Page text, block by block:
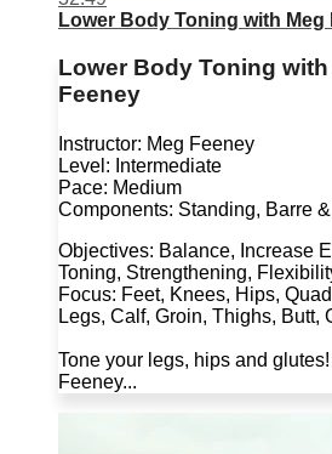
Lower Body Toning with Meg
Lower Body Toning with
Feeney
Instructor: Meg Feeney
Level: Intermediate
Pace: Medium
Components: Standing, Barre
Objectives: Balance, Increase
Toning, Strengthening,
Focus: Feet, Knees, Hips,
Legs, Calf, Groin, Thighs, Butt,
Tone your legs, hips and
Feeney...